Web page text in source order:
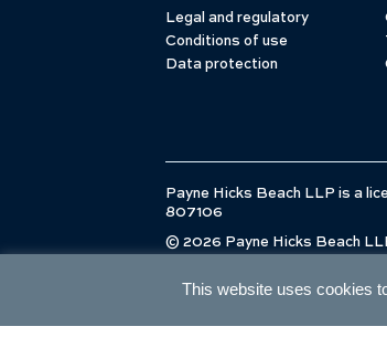
Legal and regulatory
Conditions of use
Data protection
Payne Hicks Beach LLP is a
807106
© 2026 Payne Hicks Beach
This website uses cookies